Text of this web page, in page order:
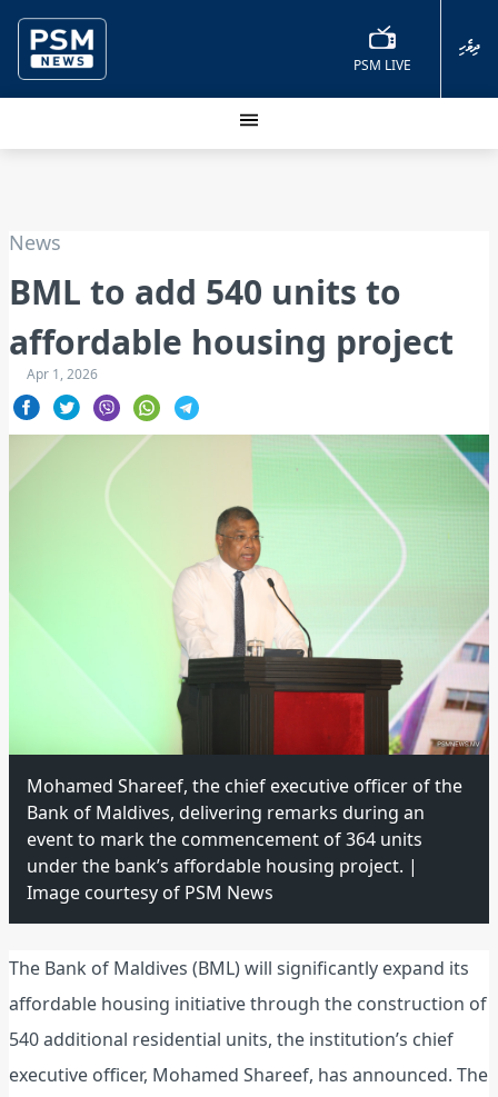
PSM LIVE
ދިވެހި
News
BML to add 540 units to
affordable housing project
Apr 1, 2026
Mohamed Shareef, the chief executive officer of the
Bank of Maldives, delivering remarks during an
event to mark the commencement of 364 units
under the bank’s affordable housing project. |
Image courtesy of PSM News
The Bank of Maldives (BML) will significantly expand its
affordable housing initiative through the construction of
540 additional residential units, the institution’s chief
executive officer, Mohamed Shareef, has announced. The